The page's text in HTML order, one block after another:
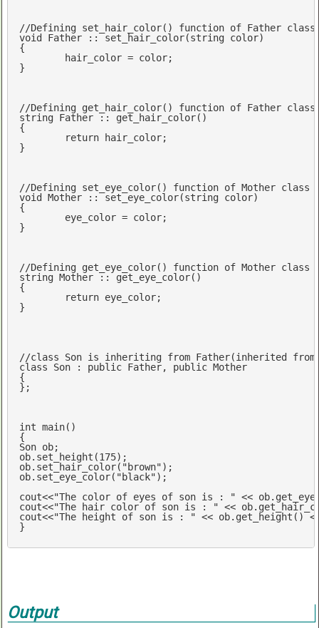
//Defining set_hair_color() function of Father class
void
Father :: set_hair_color(string color)
{
}
//Defining get_hair_color() function of Father class
string Father :: get_hair_color()
{
return hair_color;
}
//Defining set_eye_color() function of Mother class
void
Mother :: set_eye_color(string color)
{
}
//Defining get_eye_color() function of Mother class
string Mother :: get_eye_color()
{
return eye_color;
}
//class Son is inheriting from Father(inherited from
class Son : public Father, public Mother
{
};
int main()
{
Son ob;
ob.set_height(175);
ob.set_hair_color( "brown");
ob.set_eye_color( "black");
cout<<"The color of eyes of son is : " <<
cout<<"The hair color of son is : " <<
cout<<"The height of son is : " << ob.get_height()
}
Output